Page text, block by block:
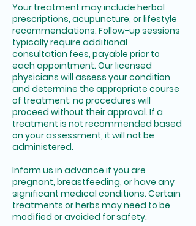
Your treatment may include herbal
prescriptions, acupuncture, or lifestyle
recommendations. Follow-up sessions
typically require additional
consultation fees, payable prior to
each appointment. Our licensed
physicians will assess your condition
and determine the appropriate course
of treatment; no procedures will
proceed without their approval. If a
treatment is not recommended based
on your assessment, it will not be
administered.
Inform us in advance if you are
pregnant, breastfeeding, or have any
significant medical conditions. Certain
treatments or herbs may need to be
modified or avoided for safety.